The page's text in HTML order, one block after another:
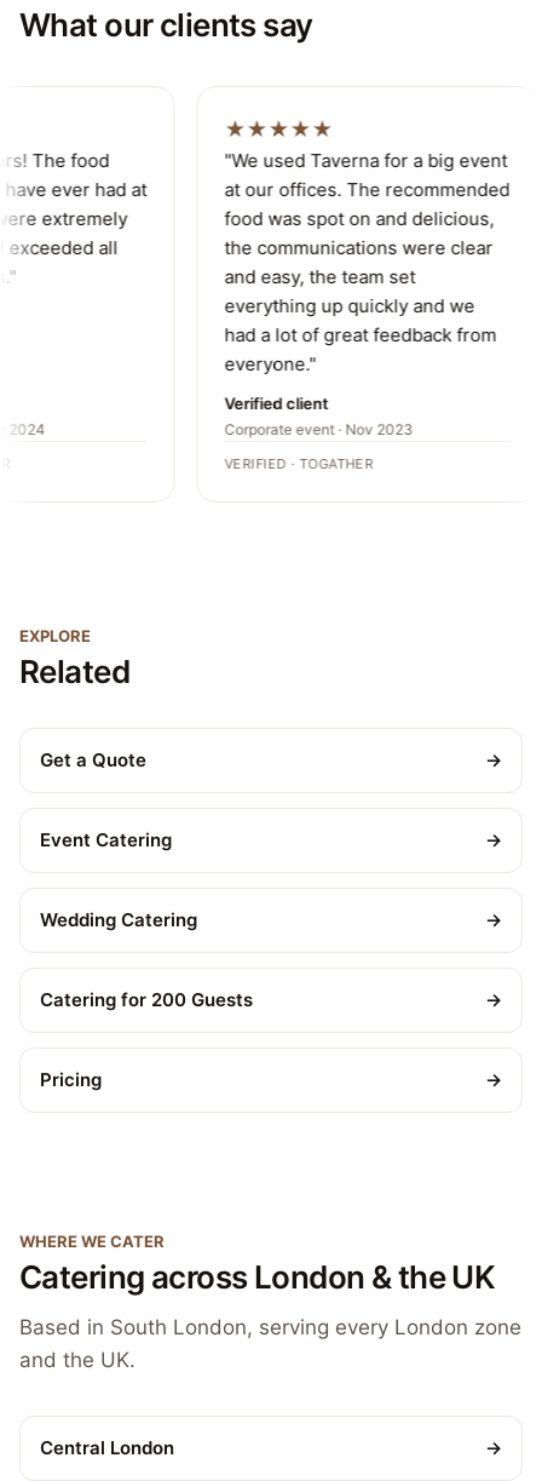
What our clients say
The food
ever had at
extremely
all
2024
★★★★★
"We used Taverna for a big event
at our offices. The recommended
food was spot on and delicious,
the communications were clear
and easy, the team set
everything up quickly and we
had a lot of great feedback from
everyone."
Verified client
Corporate event · Nov 2023
VERIFIED · TOGATHER
EXPLORE
Related
Get a Quote →
Event Catering →
Wedding Catering →
Catering for 200 Guests →
Pricing →
WHERE WE CATER
Catering across London & the UK
Based in South London, serving every London zone
and the UK.
Central London →